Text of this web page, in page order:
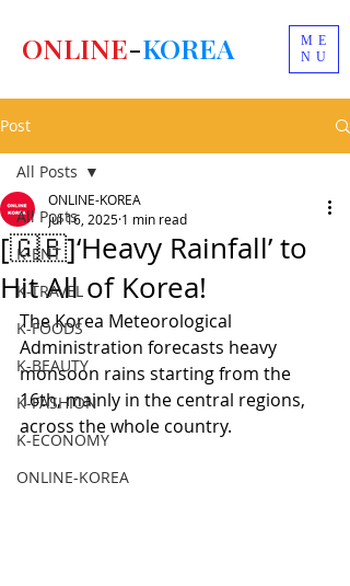
ME
NU
ONLINE-KOREA
Post
All Posts
K-ENT
K-TRAVEL
K-FOODS
K-BEAUTY
K-FASHION
K-ECONOMY
ONLINE-KOREA
All Posts
[🇬🇧]‘Heavy Rainfall’ to
Hit All of Korea!
ONLINE-KOREA
Jul 16, 2025 1 min read
The Korea Meteorological
Administration forecasts heavy
monsoon rains starting from the
16th, mainly in the central regions,
across the whole country.